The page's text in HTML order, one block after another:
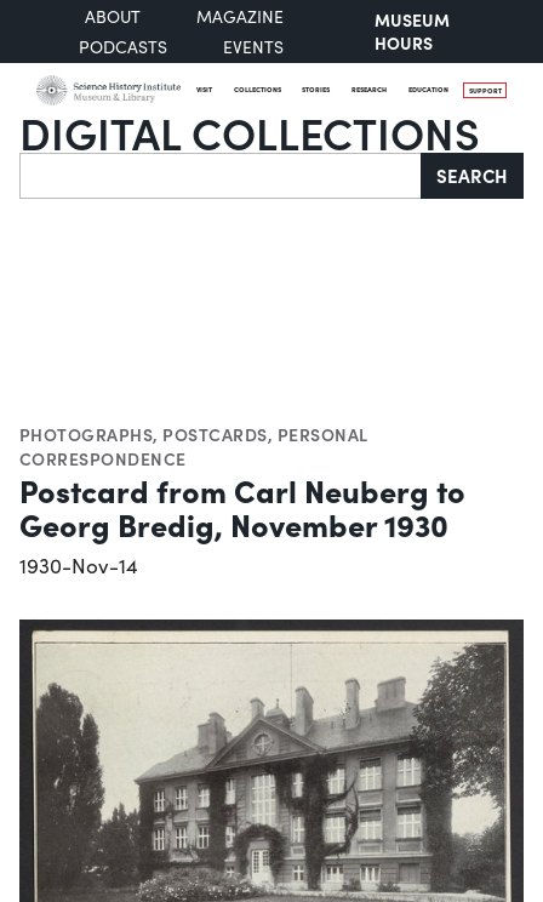
ABOUT
MAGAZINE
PODCASTS
EVENTS
MUSEUM
HOURS
VISIT COLLECTIONS STORIES RESEARCH EDUCATION SUPPORT
DIGITAL COLLECTIONS
Search SEARCH
PHOTOGRAPHS, POSTCARDS, PERSONAL
CORRESPONDENCE
Postcard from Carl Neuberg to
Georg Bredig, November 1930
1930-Nov-14